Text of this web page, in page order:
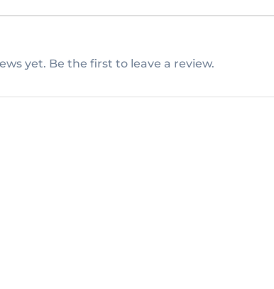
yet. Be the first to leave a review.